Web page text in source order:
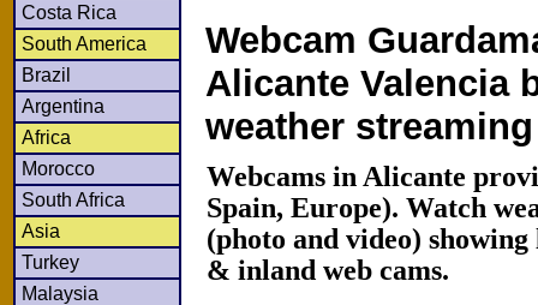
Costa Rica
South America
Brazil
Argentina
Africa
Morocco
South Africa
Asia
Turkey
Malaysia
Webcam
Alicante Valencia
weather
Webcams in Alicante
Spain, Europe). Watch
(photo and video)
& inland web cams.